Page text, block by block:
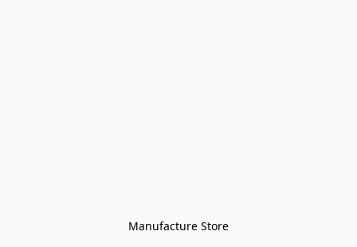
Manufacture Store